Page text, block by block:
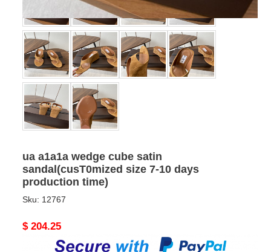
ua a1a1a wedge cube satin
sandal(cusT0mized size 7-10 days
production time)
Sku: 12767
Original
$ 204.25